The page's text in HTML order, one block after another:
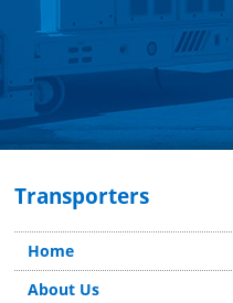
Transporters
Home
About Us